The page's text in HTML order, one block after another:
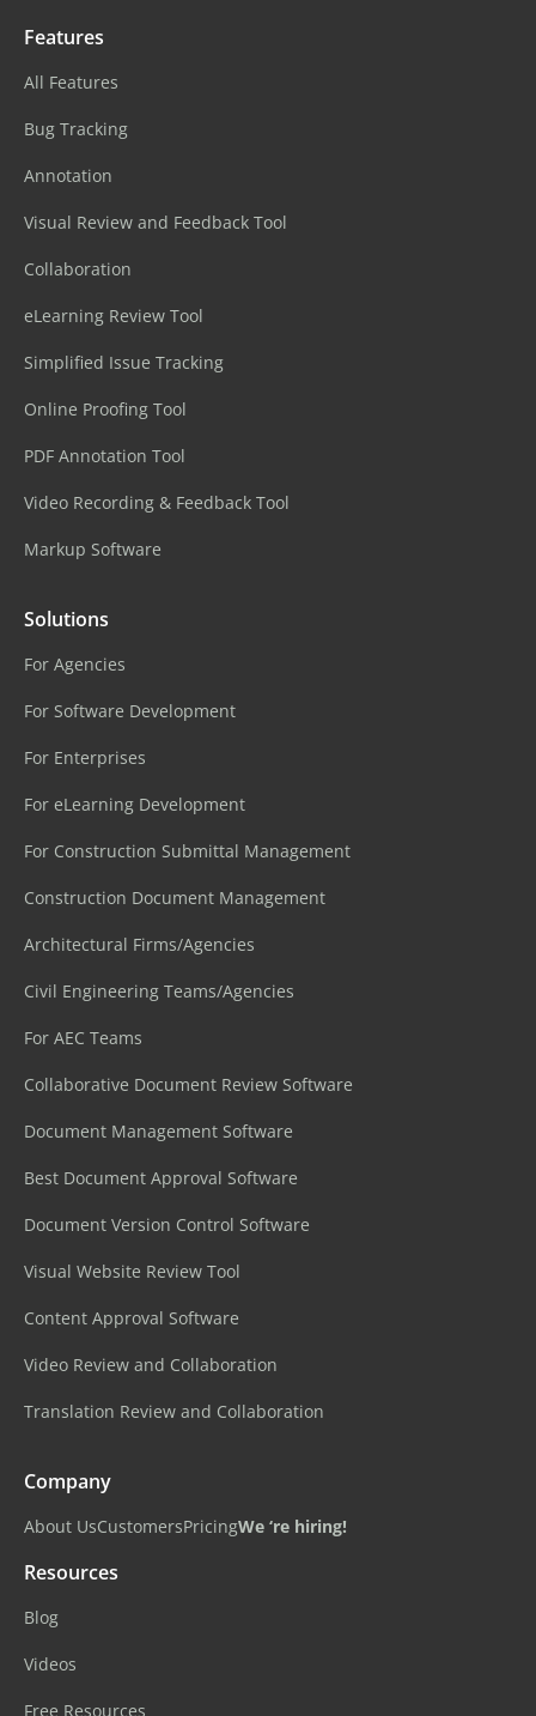
Features
All Features
Bug Tracking
Annotation
Visual Review and Feedback Tool
Collaboration
eLearning Review Tool
Simplified Issue Tracking
Online Proofing Tool
PDF Annotation Tool
Video Recording & Feedback Tool
Markup Software
Solutions
For Agencies
For Software Development
For Enterprises
For eLearning Development
For Construction Submittal Management
Construction Document Management
Architectural Firms/Agencies
Civil Engineering Teams/Agencies
For AEC Teams
Collaborative Document Review Software
Document Management Software
Best Document Approval Software
Document Version Control Software
Visual Website Review Tool
Content Approval Software
Video Review and Collaboration
Translation Review and Collaboration
Company
About UsCustomersPricingWe ‘re hiring!
Resources
Blog
Videos
Free Resources